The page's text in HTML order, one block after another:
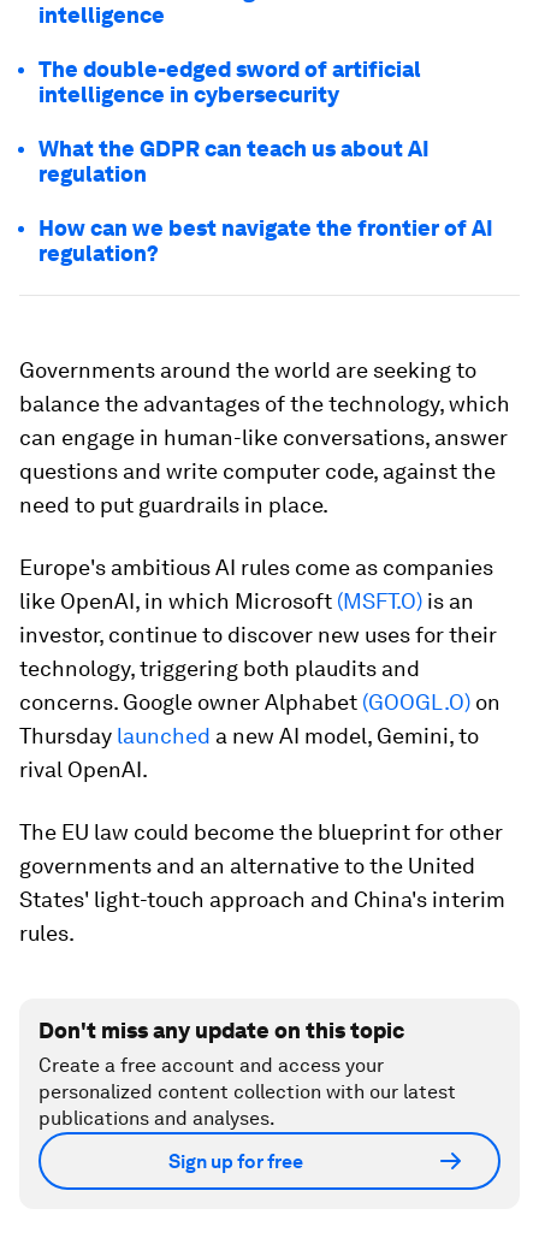
intelligence
The double-edged sword of artificial
intelligence in cybersecurity
What the GDPR can teach us about AI
regulation
How can we best navigate the frontier of AI
regulation?
Governments around the world are seeking to
balance the advantages of the technology, which
can engage in human-like conversations, answer
questions and write computer code, against the
need to put guardrails in place.
Europe's ambitious AI rules come as companies
like OpenAI, in which Microsoft (MSFT.O) is an
investor, continue to discover new uses for their
technology, triggering both plaudits and
concerns. Google owner Alphabet (GOOGL.O) on
Thursday launched a new AI model, Gemini, to
rival OpenAI.
The EU law could become the blueprint for other
governments and an alternative to the United
States' light-touch approach and China's interim
rules.
Don't miss any update on this topic
Create a free account and access your
personalized content collection with our latest
publications and analyses.
Sign up for free